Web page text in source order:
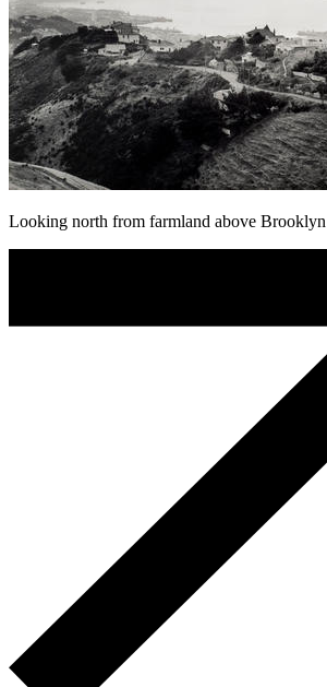
Looking north from farmland above Brooklyn